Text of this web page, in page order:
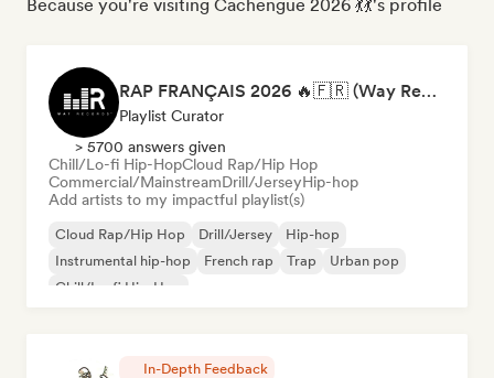
Because you're visiting Cachengue 2026 💃💃's profile
RAP FRANÇAIS 2026 🔥🇫🇷 (Way Records)
Playlist Curator
> 5700 answers given
Chill/Lo-fi Hip-HopCloud Rap/Hip Hop
Commercial/MainstreamDrill/JerseyHip-hop
Add artists to my impactful playlist(s)
Cloud Rap/Hip Hop Drill/Jersey
Hip-hop
Instrumental hip-hop
French rap Trap
Urban pop
Chill/Lo-fi Hip-Hop
In-Depth Feedback